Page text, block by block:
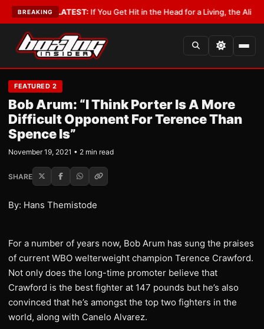
BREAKING
•LATEST:If You Get Hit in the Head for a Living, the Ali Act
FEATURED 2
Bob Arum: “I Think Porter Is A More
Difficult Opponent For Terence Than
Spence Is”
November 19, 2021 • 2 min read
SHARE
By: Hans Themistode
For a number of years now, Bob Arum has sung the praises
of current WBO welterweight champion Terence Crawford.
Not only does the long-time promoter believe that
Crawford is the best fighter at 147 pounds but he’s also
convinced that he’s amongst the top two fighters in the
world, along with Canelo Alvarez.